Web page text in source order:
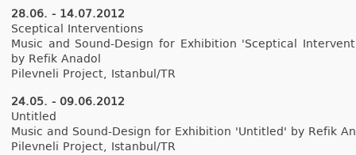
28.06. - 14.07.2012
Scept­ical In­ter­ven­tions
Music and Sound-Design for Ex­hibi­tion 'Scept­ical
by Refik An­adol
Pilev­neli Pro­ject, Is­tanbul/TR
24.05. - 09.06.2012
Un­tit­led
Music and Sound-Design for Ex­hibi­tion 'Un­tit­led' by Refik
Pilev­neli Pro­ject, Is­tanbul/TR